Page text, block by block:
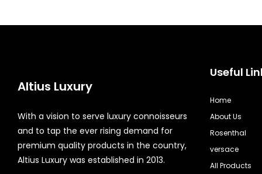
Altius Luxury
With a vision to serve luxury connoisseurs
and to tap the ever rising demand for
premium quality products in the country,
Altius Luxury was established in 2013.
Useful
Home
About Us
Rosenthal
versace
All Products